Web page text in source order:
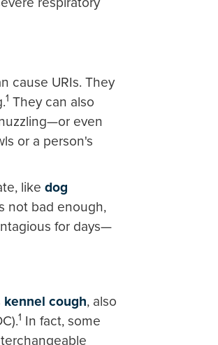
cause URIs. They
1 They can also
even
or a person's
like dog
not bad enough,
for days—
kennel cough, also
1 In fact, some